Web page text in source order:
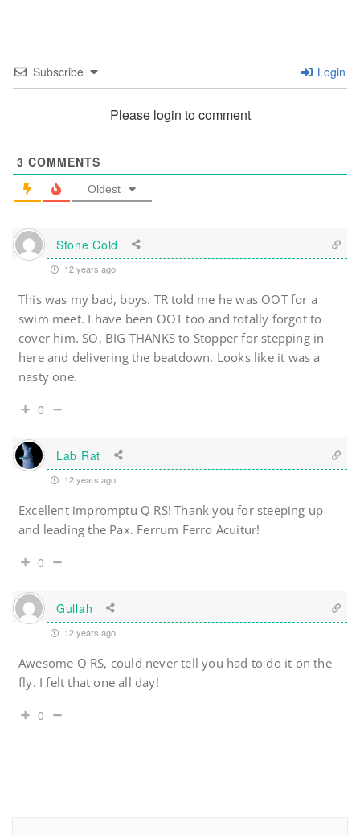
Subscribe Login
Please login to comment
3 COMMENTS
Oldest
Stone Cold
12 years ago
This was my bad, boys. TR told me he was OOT for a
swim meet. I have been OOT too and totally forgot to
cover him. SO, BIG THANKS to Stopper for stepping in
here and delivering the beatdown. Looks like it was a
nasty one.
0
Lab Rat
12 years ago
Excellent impromptu Q RS! Thank you for steeping up
and leading the Pax. Ferrum Ferro Acuitur!
0
Gullah
12 years ago
Awesome Q RS, could never tell you had to do it on the
fly. I felt that one all day!
0